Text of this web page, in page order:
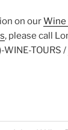
on ourWine
, please call
TOURS /